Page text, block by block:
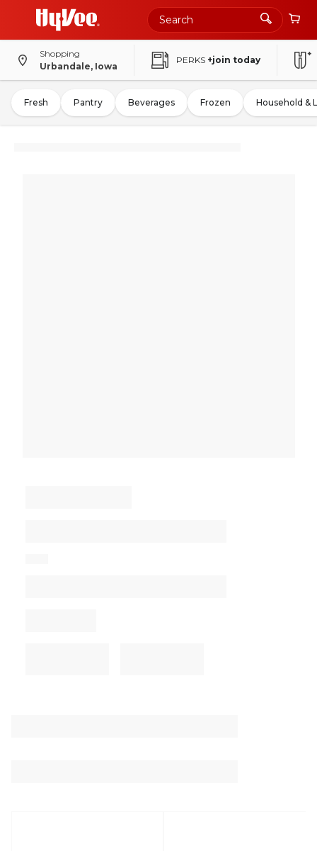
Shopping
Urbandale, Iowa
PERKS +join today
Fresh Pantry Beverages Frozen Household &